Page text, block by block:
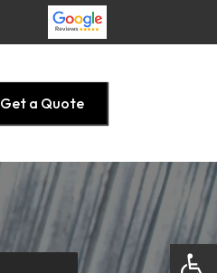
Get a Quote